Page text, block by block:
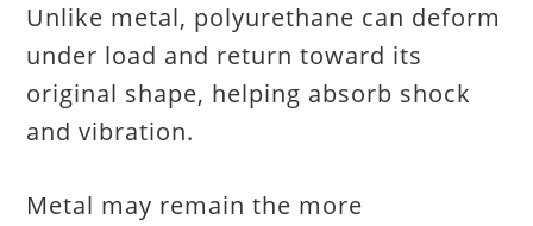
Unlike metal, polyurethane can deform
under load and return toward its
original shape, helping absorb shock
and vibration.
Metal may remain the more